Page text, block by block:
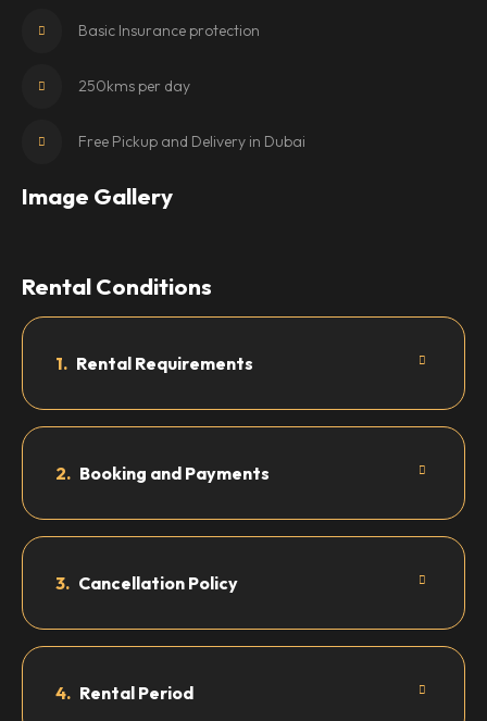
Basic Insurance protection
250kms per day
Free Pickup and Delivery in Dubai
Image Gallery
Rental Conditions
1. Rental Requirements
2. Booking and Payments
3. Cancellation Policy
4. Rental Period